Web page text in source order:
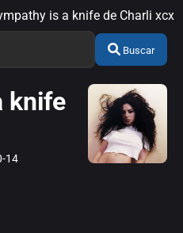
is a knife de Charli xcx
Buscar
knife
14